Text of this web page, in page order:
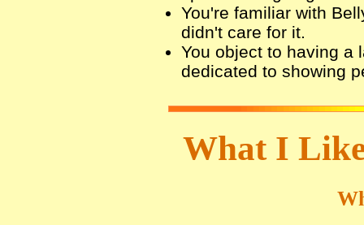
You're familiar with
didn't care for it.
You object to having a
dedicated to showing
What I